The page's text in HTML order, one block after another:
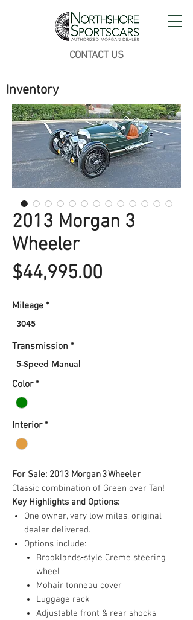
CONTACT US
Inventory
2013 Morgan 3
Wheeler
$44,995.00
Mileage *
3045
Transmission *
5-Speed Manual
Color *
Interior *
For Sale: 2013 Morgan 3 Wheeler
Classic combination of Green over Tan!
Key Highlights and Options:
One owner, very low miles, original
dealer delivered.
Options include:
Brooklands‑style Creme steering
wheel
Mohair tonneau cover
Luggage rack
Adjustable front & rear shocks